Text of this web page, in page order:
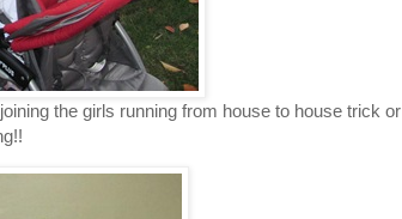
the girls running from house to house trick or